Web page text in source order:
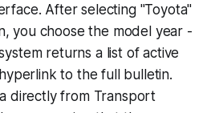
After selecting "Toyota"
you choose the model year -
returns a list of active
to the full bulletin.
directly from Transport